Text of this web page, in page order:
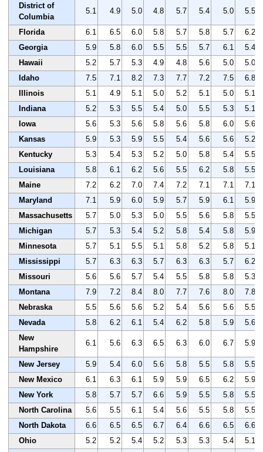
District of
Columbia
5.1 4.9 5.0 4.8 5.7 5.4 5.0 5.5
Florida 6.1 6.5 6.0 5.8 5.7 5.8 5.7
6.2
Georgia
5.9 5.8 6.0 5.5 5.5 5.7 6.1
5.4
Hawaii
5.2 5.7 5.3 4.9 4.8 5.6 5.0
5.0
Idaho
7.5 7.1 8.2 7.3 7.7 7.2 7.5
6.8
Illinois
5.1 4.9 5.1 5.0 5.2 5.1 5.0
5.1
Indiana
5.2 5.3 5.5 5.4 5.0 5.5 5.3
5.1
Iowa
5.6 5.3 5.6 5.8 5.6 5.8 6.0
5.6
Kansas
5.9 5.3 5.9 5.5 5.4 5.6 5.6
5.2
Kentucky
5.3 5.4 5.3 5.2 5.0 5.8 5.4
5.5
Louisiana
5.8 6.1 6.2 5.6 5.5 6.2 5.8
5.5
Maine
7.2 6.2 7.0 7.4 7.2 7.1 7.1
7.1
Maryland
7.1 5.9 6.0 5.9 5.7 5.9 6.1
5.9
Massachusetts
5.7 5.0 5.3 5.0 5.5 5.6 5.8
5.5
Michigan
5.7 5.3 5.4 5.2 5.8 5.4 5.8
5.9
Minnesota
5.7 5.1 5.5 5.1 5.8 5.2 5.8
5.1
Mississippi
5.7 6.3 6.3 5.7 6.3 6.3 5.7
6.2
Missouri
5.6 5.6 5.7 5.4 5.5 5.8 5.8
5.3
Montana
7.9 7.2 8.4 8.0 7.7 7.6 8.0
7.8
Nebraska
5.5 5.6 5.6 5.2 5.4 5.6 5.6
5.5
Nevada
5.8 6.2 6.1 5.4 6.2 5.8 5.9
5.6
New
Hampshire
6.1 5.6 6.3 6.5 6.3 6.0 6.7 5.9
New Jersey 5.9 5.4 6.0 5.6 5.8 5.5 5.8
5.5
New Mexico
6.1 6.3 6.1 5.9 5.9 6.5 6.2
5.9
New York
5.8 5.7 5.7 6.6 5.9 5.5 5.8
5.5
North Carolina
5.6 5.5 6.1 5.4 5.6 5.5 5.8
5.5
North Dakota
6.6 6.5 6.5 6.7 6.4 6.6 6.5
6.6
Ohio
5.2 5.2 5.4 5.2 5.3 5.3 5.4
5.1